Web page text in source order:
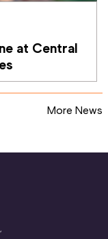
at Central
More News